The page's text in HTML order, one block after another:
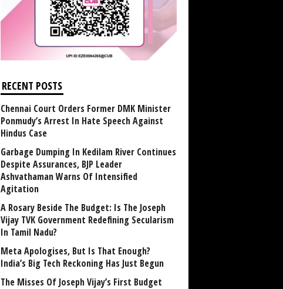
RECENT POSTS
Chennai Court Orders Former DMK Minister
Ponmudy’s Arrest In Hate Speech Against
Hindus Case
Garbage Dumping In Kedilam River Continues
Despite Assurances, BJP Leader
Ashvathaman Warns Of Intensified
Agitation
A Rosary Beside The Budget: Is The Joseph
Vijay TVK Government Redefining Secularism
In Tamil Nadu?
Meta Apologises, But Is That Enough?
India’s Big Tech Reckoning Has Just Begun
The Misses Of Joseph Vijay’s First Budget